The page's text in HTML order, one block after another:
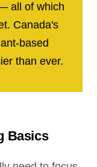
all of which
Canada's
based
than ever.
Basics